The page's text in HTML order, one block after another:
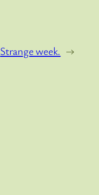
Strange week. →